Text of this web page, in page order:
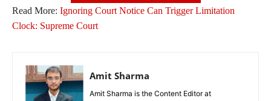
Read More: Ignoring Court Notice Can Trigger Limitation
Clock: Supreme Court
Amit Sharma
Amit Sharma is the Content Editor at